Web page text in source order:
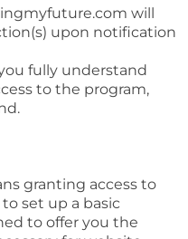
will
upon notification
fully understand
to the program,
granting access to
set up a basic
to offer you the